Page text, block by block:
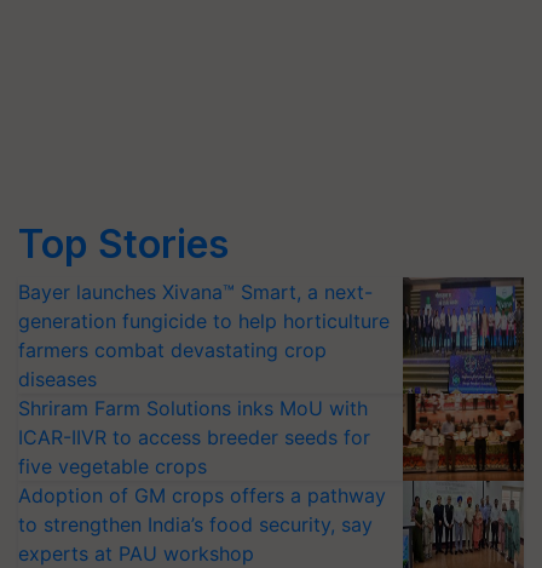
Top Stories
Bayer launches Xivana™ Smart, a next-
generation fungicide to help horticulture
farmers combat devastating crop
diseases
Shriram Farm Solutions inks MoU with
ICAR-IIVR to access breeder seeds for
five vegetable crops
Adoption of GM crops offers a pathway
to strengthen India’s food security, say
experts at PAU workshop